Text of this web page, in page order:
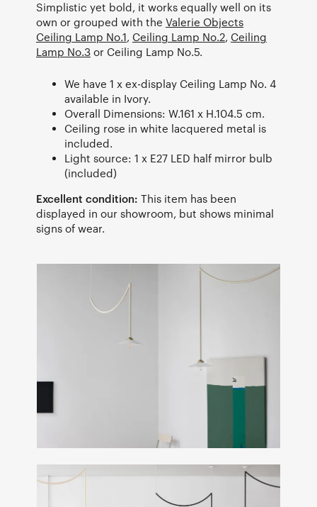
Simplistic yet bold, it works equally well on its
own or grouped with the Valerie Objects
Ceiling Lamp No.1, Ceiling Lamp No.2, Ceiling
Lamp No.3 or Ceiling Lamp No.5.
We have 1 x ex-display Ceiling Lamp No. 4
available in Ivory.
Overall Dimensions: W.161 x H.104.5 cm.
Ceiling rose in white lacquered metal is
included.
Light source: 1 x E27 LED half mirror bulb
(included)
Excellent condition: This item has been
displayed in our showroom, but shows minimal
signs of wear.